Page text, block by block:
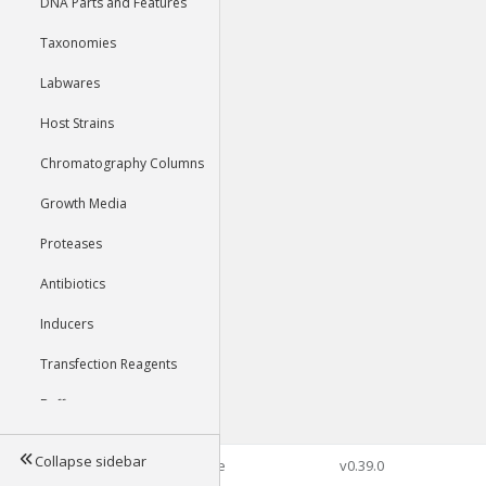
Taxonomies
Labwares
Host Strains
Chromatography Columns
Growth Media
Proteases
Antibiotics
Inducers
Transfection Reagents
Buffers
Tools
Collapse sidebar©2026 Genophore v0.39.0